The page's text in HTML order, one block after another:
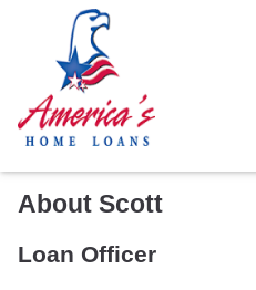
About Scott
Loan Officer